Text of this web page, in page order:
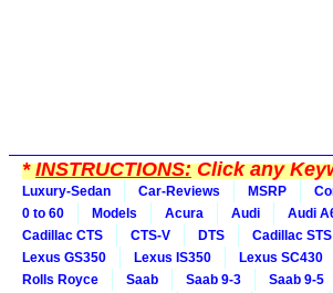
*INSTRUCTIONS:Click any
Luxury-Sedan Car-Reviews MSRP
0 to 60
Models Acura Audi Audi
Cadillac CTS
CTS-V DTS Cadillac STS
Lexus GS350
Lexus IS350 Lexus SC430
Rolls Royce
Saab Saab 9-3 Saab 9-5